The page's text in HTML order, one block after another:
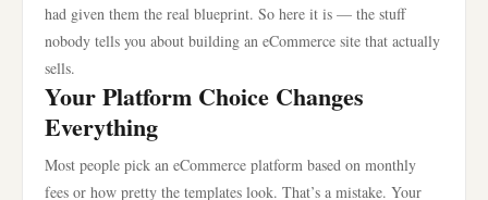
had given them the real blueprint. So here it is — the stuff
nobody tells you about building an eCommerce site that actually
sells.
Your Platform Choice Changes
Everything
Most people pick an eCommerce platform based on monthly
fees or how pretty the templates look. That’s a mistake. Your